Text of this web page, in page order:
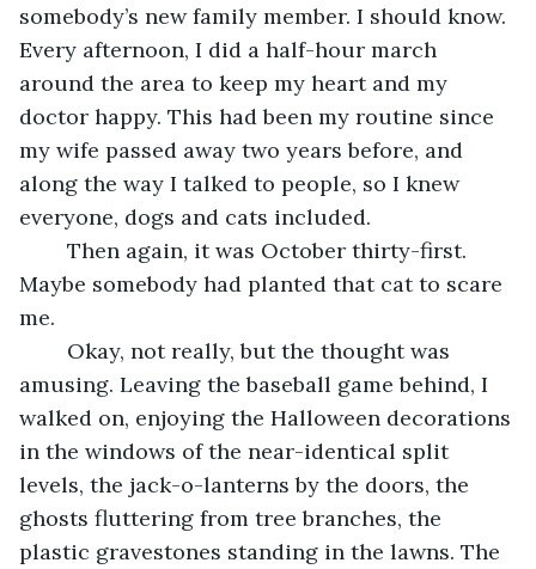
somebody’s new family member. I should know.
Every afternoon, I did a half-hour march
around the area to keep my heart and my
doctor happy. This had been my routine since
my wife passed away two years before, and
along the way I talked to people, so I knew
everyone, dogs and cats included.
Maybe somebody had planted that cat to scare
me.
amusing. Leaving the baseball game behind, I
walked on, enjoying the Halloween decorations
in the windows of the near-identical split
levels, the jack-o-lanterns by the doors, the
ghosts fluttering from tree branches, the
plastic gravestones standing in the lawns. The